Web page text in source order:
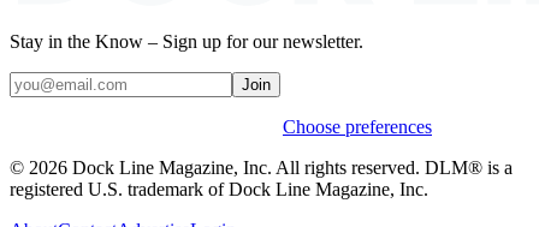
Stay in the Know – Sign up for our newsletter.
Join
Choose preferences
© 2026 Dock Line Magazine, Inc. All rights reserved. DLM® is a
registered U.S. trademark of Dock Line Magazine, Inc.